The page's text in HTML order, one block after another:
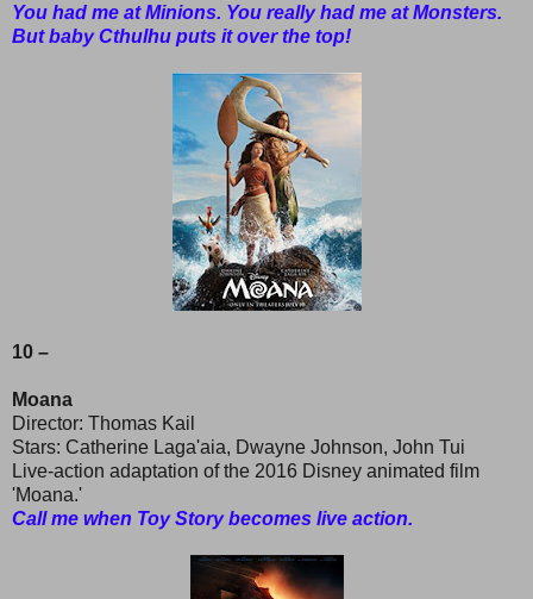
You had me at Minions. You really had me at Monsters.
But baby Cthulhu puts it over the top!
10 –
Moana
Director: Thomas Kail
Stars: Catherine Laga'aia, Dwayne Johnson, John Tui
Live-action adaptation of the 2016 Disney animated film
'Moana.'
Call me when Toy Story becomes live action.